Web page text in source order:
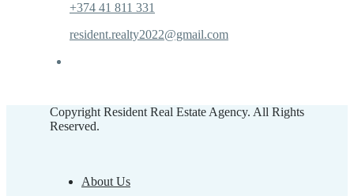
+374 41 811 331
resident.realty2022@gmail.com
Copyright Resident Real Estate Agency. All Rights
Reserved.
About Us